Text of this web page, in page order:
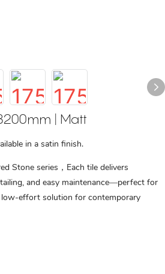
| Matt
in a satin finish.
Stone series，Each tile delivers
and easy maintenance—perfect for
low-effort solution for contemporary